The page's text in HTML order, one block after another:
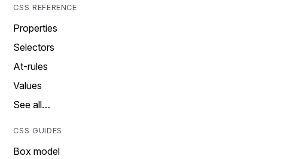
CSS REFERENCE
Properties
Selectors
At-rules
Values
See all…
CSS GUIDES
Box model